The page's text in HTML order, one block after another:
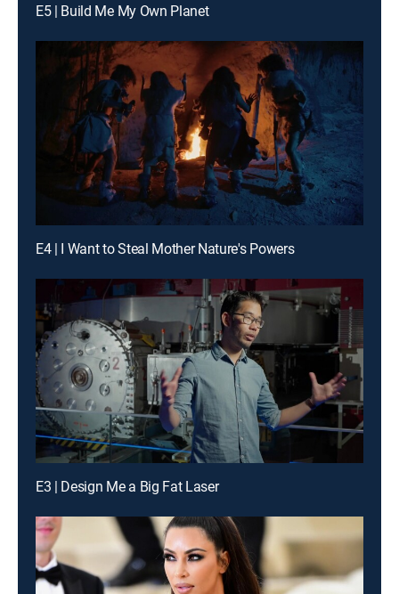
E5 | Build Me My Own Planet
E4 | I Want to Steal Mother Nature's Powers
E3 | Design Me a Big Fat Laser